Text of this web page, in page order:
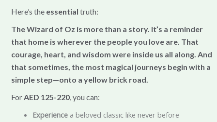
Here’s the essential truth:
The Wizard of Oz is more than a story. It’s a reminder
that home is wherever the people you love are. That
courage, heart, and wisdom were inside us all along. And
that sometimes, the most magical journeys begin with a
simple step—onto a yellow brick road.
For AED 125-220, you can:
Experiencea beloved classic like never before